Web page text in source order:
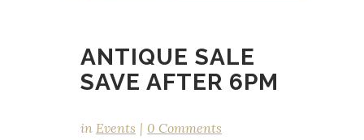
ANTIQUE SALE
SAVE AFTER 6PM
in Events
0 Comments